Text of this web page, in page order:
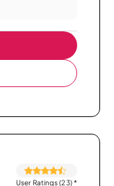
User Ratings (23)*